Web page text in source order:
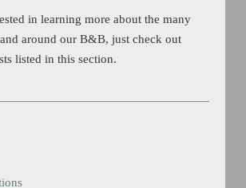
in learning more about the many
around our B&B, just check out
listed in this section.